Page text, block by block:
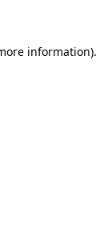
information).